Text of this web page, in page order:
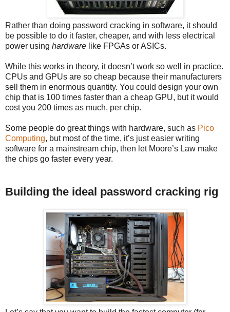
Rather than doing password cracking in software, it should
be possible to do it faster, cheaper, and with less electrical
power using hardware like FPGAs or ASICs.
While this works in theory, it doesn’t work so well in practice.
CPUs and GPUs are so cheap because their manufacturers
sell them in enormous quantity. You could design your own
chip that is 100 times faster than a cheap GPU, but it would
cost you 200 times as much, per chip.
Some people do great things with hardware, such as Pico
Computing, but most of the time, it’s just easier writing
software for a mainstream chip, then let Moore’s Law make
the chips go faster every year.
Building the ideal password cracking rig